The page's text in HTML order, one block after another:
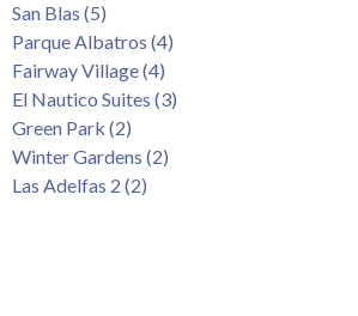
San Blas (5)
Parque Albatros (4)
Fairway Village (4)
El Nautico Suites (3)
Green Park (2)
Winter Gardens (2)
Las Adelfas 2 (2)